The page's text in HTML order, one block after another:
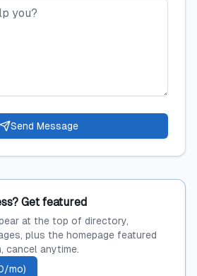
Send Message
Get featured
at the top of directory,
plus the homepage featured
cancel anytime.
mo)